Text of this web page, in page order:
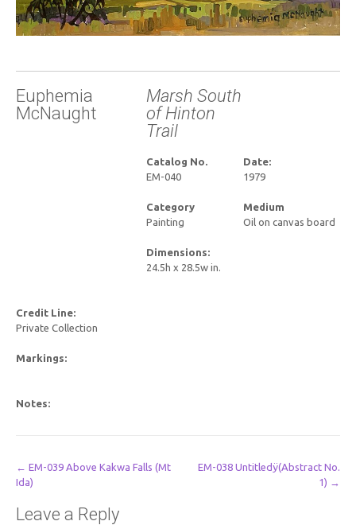
Euphemia
McNaught
Marsh South
of Hinton
Trail
Catalog No.
EM-040
Date:
1979
Category
Painting
Medium
Oil on canvas board
Dimensions:
24.5h x 28.5w in.
Credit Line:
Private Collection
Markings:
Notes:
Post
navigation
← EM-039 Above Kakwa Falls (Mt
Ida)
EM-038 Untitledÿ(Abstract No.
1) →
Leave a Reply